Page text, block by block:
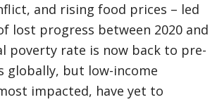
and rising food prices – led
lost progress between 2020 and
poverty rate is now back to pre-
globally, but low-income
impacted, have yet to